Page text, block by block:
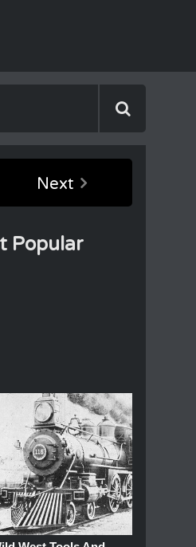
Next
Popular